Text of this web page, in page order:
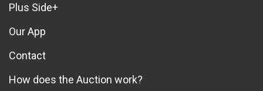
Plus Side+
Our App
Contact
How does the Auction work?